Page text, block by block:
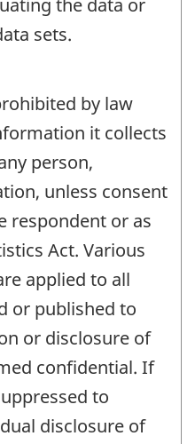
sets.
by law
it collects
person,
unless consent
respondent or as
Act. Various
applied to all
or published to
or disclosure of
confidential. If
to
disclosure of